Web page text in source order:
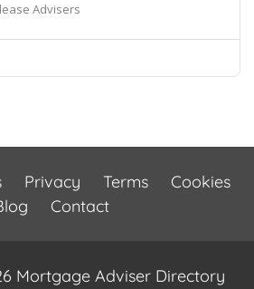
Advisers
Privacy Terms
Cookies
Contact
Mortgage Adviser Directory